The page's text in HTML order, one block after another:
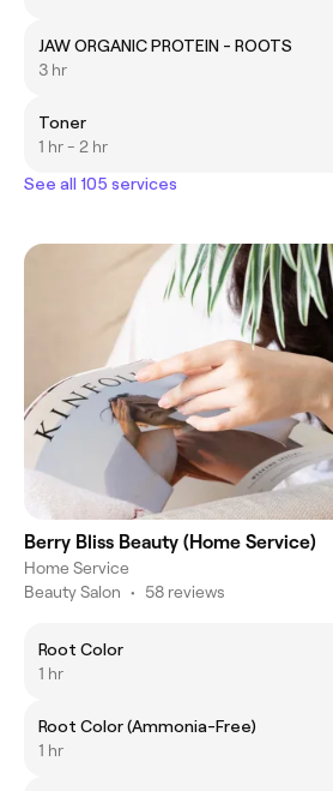
JAW ORGANIC PROTEIN - ROOTS
3 hr
Toner
1 hr - 2 hr
See all 105 services
Berry Bliss Beauty (Home Service)
Home Service
Beauty Salon • 58 reviews
Root Color
1 hr
Root Color (Ammonia-Free)
1 hr